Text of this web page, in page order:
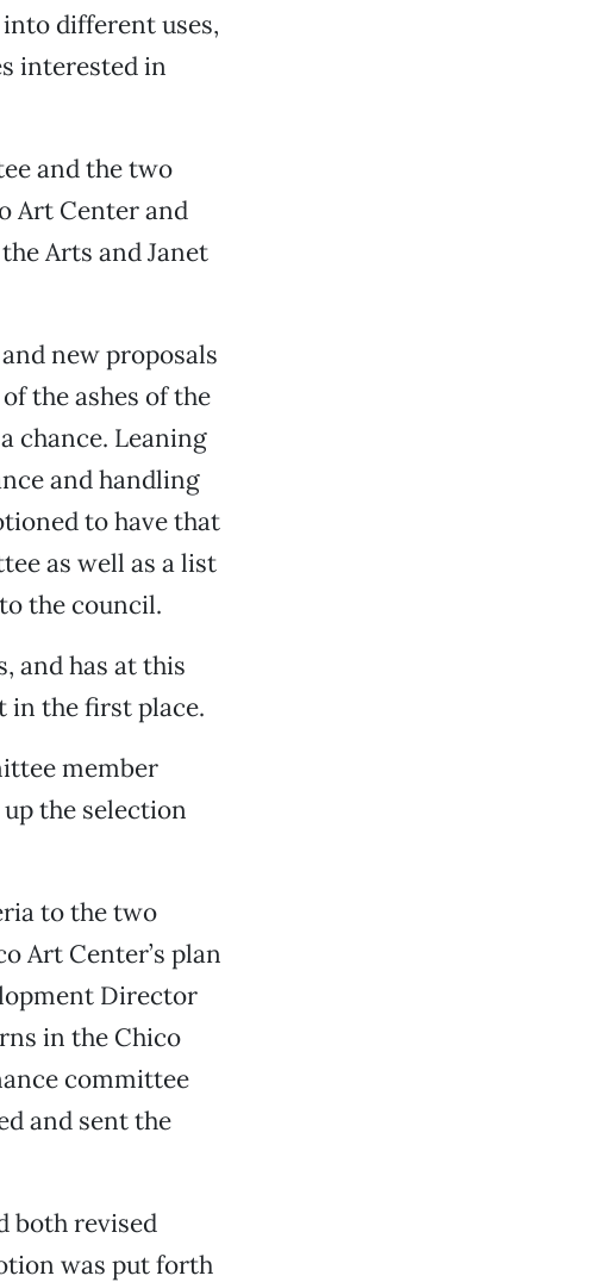
different uses,
interested in
and the two
Art Center and
Arts and Janet
new proposals
the ashes of the
chance. Leaning
and handling
to have that
as well as a list
the council.
and has at this
in the first place.
member
the selection
to the two
Art Center’s plan
Director
in the Chico
committee
and sent the
both revised
was put forth